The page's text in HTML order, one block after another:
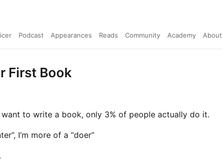
Podcast Appearances Reads Community Academy About
First Book
to write a book, only 3% of people actually do it.
I’m more of a “doer”